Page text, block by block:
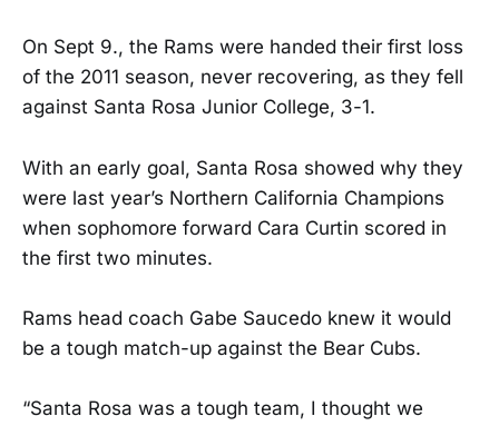
On Sept 9., the Rams were handed their first loss
of the 2011 season, never recovering, as they fell
against Santa Rosa Junior College, 3-1.
With an early goal, Santa Rosa showed why they
were last year’s Northern California Champions
when sophomore forward Cara Curtin scored in
the first two minutes.
Rams head coach Gabe Saucedo knew it would
be a tough match-up against the Bear Cubs.
“Santa Rosa was a tough team, I thought we